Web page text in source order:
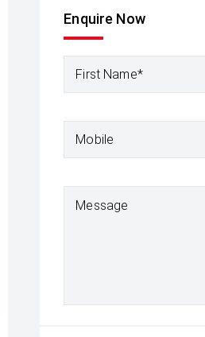
Enquire Now
First Name*
Mobile
Message